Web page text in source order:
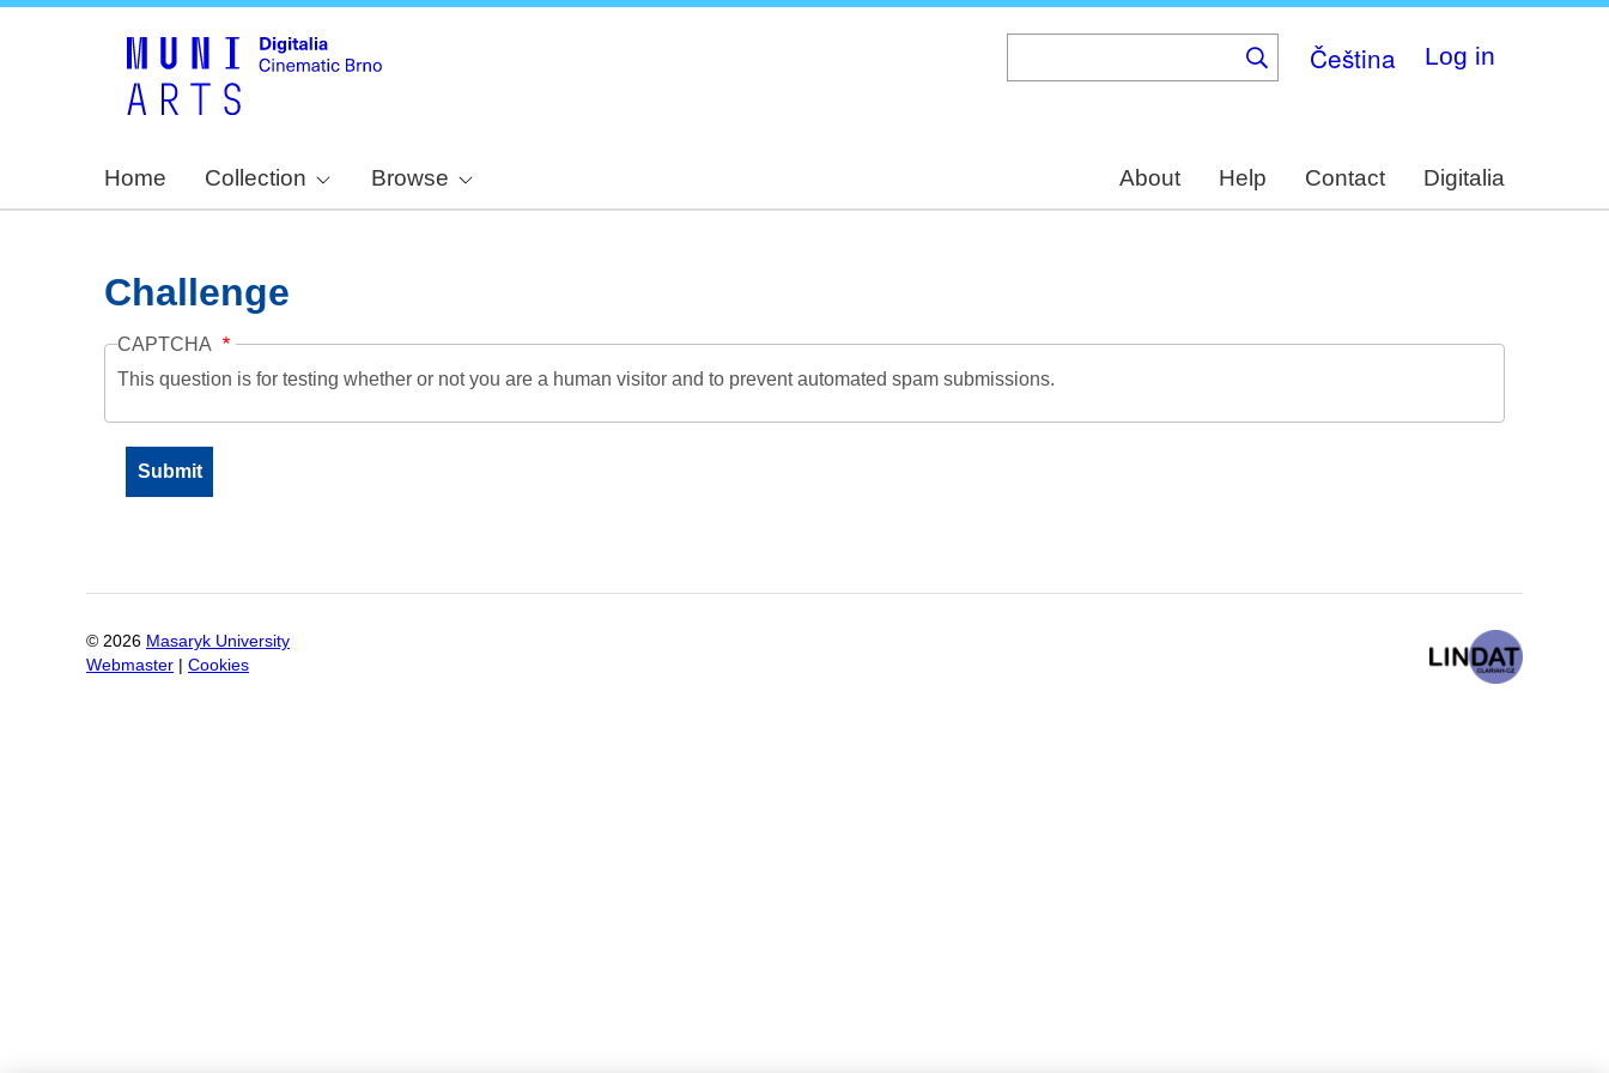
Čeština Log in
Home Collection Browse About Help Contact Digitalia
Challenge
CAPTCHA
This question is for testing whether or not you are a human visitor and to prevent automated spam submissions.
© 2026 Masaryk University
Webmaster
Cookies